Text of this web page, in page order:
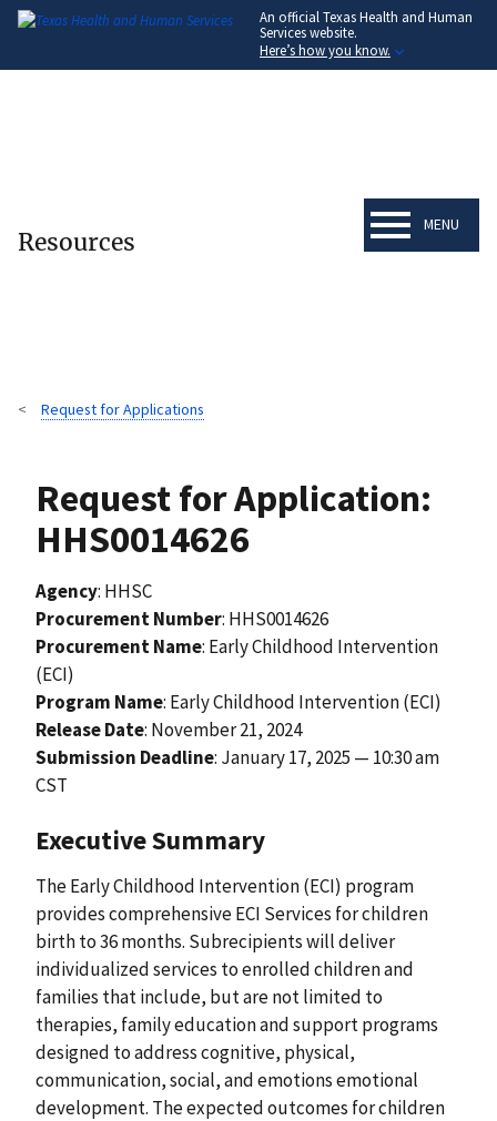
Skip
to
main
An official Texas Health and Human
Services website.
Here’s how you know.
Resources
MENU
Breadcrumb
Request for Applications
Request for Application:
HHS0014626
Agency: HHSC
Procurement Number: HHS0014626
Procurement Name: Early Childhood Intervention
(ECI)
Program Name: Early Childhood Intervention (ECI)
Release Date: November 21, 2024
Submission Deadline: January 17, 2025 — 10:30 am
CST
Executive Summary
The Early Childhood Intervention (ECI) program
provides comprehensive ECI Services for children
birth to 36 months. Subrecipients will deliver
individualized services to enrolled children and
families that include, but are not limited to
therapies, family education and support programs
designed to address cognitive, physical,
communication, social, and emotions emotional
development. The expected outcomes for children